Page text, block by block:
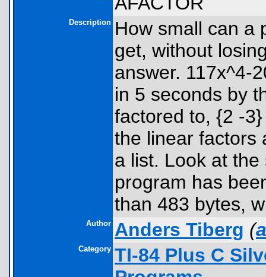
Description How small can a
get, without
answer. 117x^4-
in 5 seconds by
factored to, {2 -
the linear factors
a list. Look at
program has
than 483 bytes,
Author Anders Tiberg (
Category TI-84 Plus C